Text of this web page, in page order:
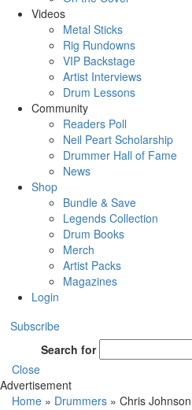
Videos
Metal Sticks
Rig Rundowns
VIP Backstage
Artist Interviews
Drum Lessons
Community
Readers Poll
Neil Peart Scholarship
Drummer Hall of Fame
News
Shop
Bundle & Save
Legends Collection
Drum Books
Merch
Artist Packs
Magazines
Login
Subscribe
Search for
Close
Advertisement
Home » Drummers » Chris Johnson